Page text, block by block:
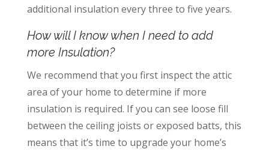
additional insulation every three to five years.
How will I know when I need to add
more Insulation?
We recommend that you first inspect the attic
area of your home to determine if more
insulation is required. If you can see loose fill
between the ceiling joists or exposed batts, this
means that it’s time to upgrade your home’s